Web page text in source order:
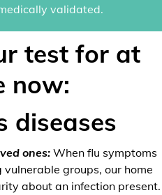
validated.
test for at
now:
diseases
ones: When flu symptoms
groups, our home
about an infection present.